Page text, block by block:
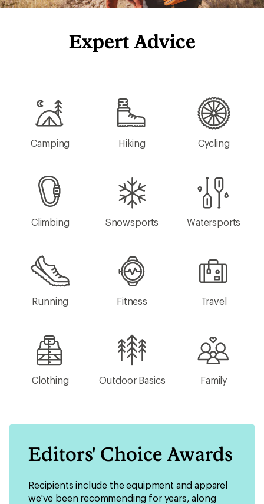
Expert Advice
Camping Hiking Cycling
Climbing Snowsports Watersports
Running Fitness Travel
Clothing Outdoor Basics Family
Editors' Choice Awards
Recipients include the equipment and apparel
we've been recommending for years, along